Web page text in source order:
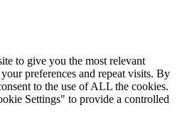
to give you the most relevant
preferences and repeat visits. By
to the use of ALL the cookies.
Settings" to provide a controlled